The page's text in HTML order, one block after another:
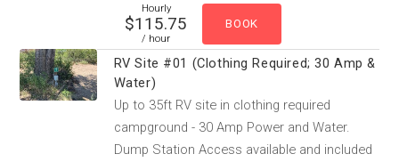
Hourly
$115.75
/ hour
RV Site #01 (Clothing Required; 30 Amp &
Water)
Up to 35ft RV site in clothing required
campground - 30 Amp Power and Water.
Dump Station Access available and included